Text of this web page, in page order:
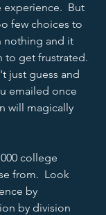
experience.  But
few choices to
nothing and it
to get frustrated.
just guess and
emailed once
will magically
college
from.  Look
by
by division